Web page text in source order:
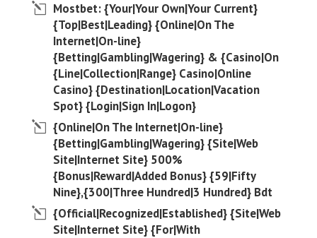
Mostbet: {Your|Your Own|Your Current}
{Top|Best|Leading} {Online|On The
Internet|On-line}
{Betting|Gambling|Wagering} & {Casino|On
{Line|Collection|Range} Casino|Online
Casino} {Destination|Location|Vacation
Spot} {Login|Sign In|Logon}
{Online|On The Internet|On-line}
{Betting|Gambling|Wagering} {Site|Web
Site|Internet Site} 500%
{Bonus|Reward|Added Bonus} {59|Fifty
Nine},{300|Three Hundred|3 Hundred} Bdt
{Official|Recognized|Established} {Site|Web
Site|Internet Site} {For|With